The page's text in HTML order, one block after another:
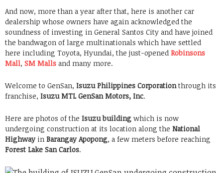
And now, more than a year after that, here is another car
dealership whose owners have again acknowledged the
soundness of investing in General Santos City and have joined
the bandwagon of large multinationals which have settled
here including Toyota, Hyundai, the just-opened Robinsons
Mall, SM Malls and many more.
Welcome to GenSan, Isuzu Philippines Corporationthrough its
franchise, Isuzu MTL GenSan Motors, Inc.
Here are photos of the Isuzu building which is now
undergoing construction at its location along the National
Highwayin Barangay Apopong, a few meters before reaching
Forest Lake San Carlos.